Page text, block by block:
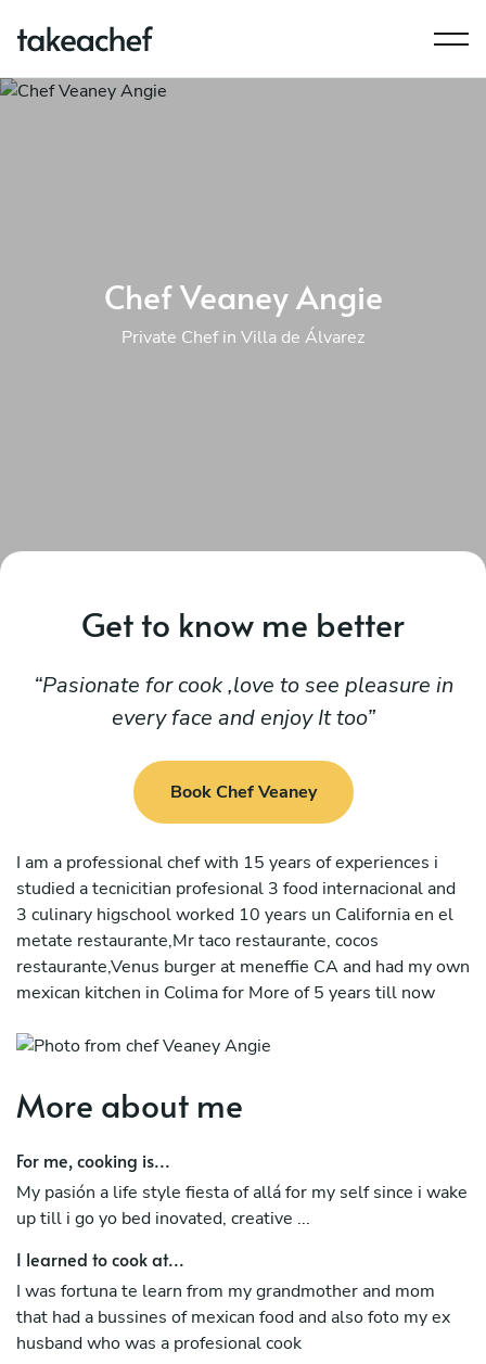
Chef Veaney Angie
Private Chef in Villa de Álvarez
Get to know me better
Pasionate for cook ,love to see pleasure in
every face and enjoy It too
Book Chef Veaney
I am a professional chef with 15 years of experiences i
studied a tecnicitian profesional 3 food internacional and
3 culinary higschool worked 10 years un California en el
metate restaurante,Mr taco restaurante, cocos
restaurante,Venus burger at meneffie CA and had my own
mexican kitchen in Colima for More of 5 years till now
More about me
For me, cooking is...
My pasión a life style fiesta of allá for my self since i wake
up till i go yo bed inovated, creative ...
I learned to cook at...
I was fortuna te learn from my grandmother and mom
that had a bussines of mexican food and also foto my ex
husband who was a profesional cook